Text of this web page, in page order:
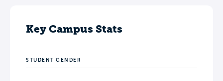
Key Campus Stats
STUDENT GENDER